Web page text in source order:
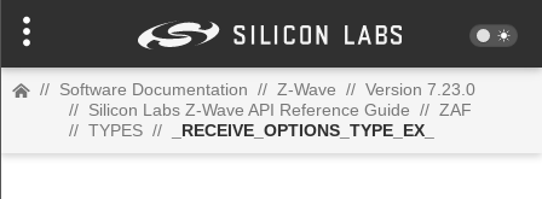
// Software Documentation // Z-Wave // Version 7.23.0
// Silicon Labs Z-Wave API Reference Guide // ZAF
// TYPES // _RECEIVE_OPTIONS_TYPE_EX_